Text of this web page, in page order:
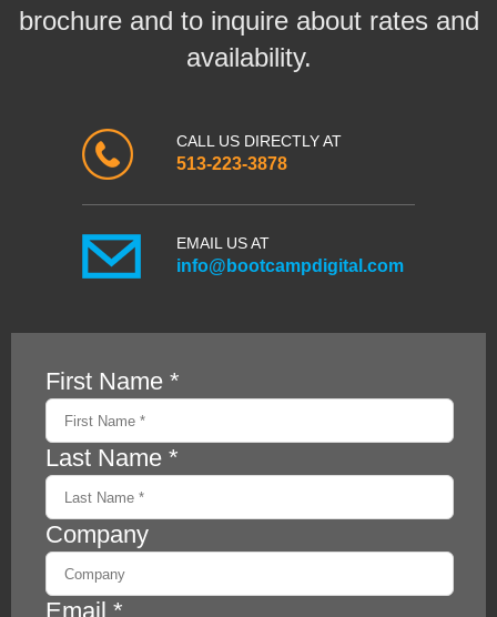
brochure and to inquire about rates and
availability.
CALL US DIRECTLY AT
513-223-3878
EMAIL US AT
info@bootcampdigital.com